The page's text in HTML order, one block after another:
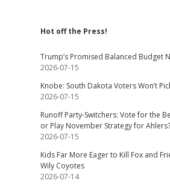
Hot off the Press!
Trump’s Promised Balanced Budget
2026-07-15
Knobe: South Dakota Voters Won’t
2026-07-15
Runoff Party-Switchers: Vote for the
or Play November Strategy for Ahlers?
2026-07-15
Kids Far More Eager to Kill Fox and
Wily Coyotes
2026-07-14